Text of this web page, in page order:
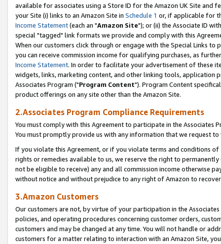
available for associates using a Store ID for the Amazon UK Site and
your Site (i) links to an Amazon Site in Schedule 1 or, if applicable for
Income Statement(each an "Amazon Site"); or (ii) the Associate ID
special "tagged" link formats we provide and comply with this
When our customers click through or engage with the Special Links
you can receive commission income for qualifying purchases, as
Income Statement. In order to facilitate your advertisement of these
widgets, links, marketing content, and other linking tools, application
Associates Program ("Program Content"). Program Content
product offerings on any site other than the Amazon Site.
2.Associates Program Compliance Requirements
You must comply with this Agreement to participate in the Associates
You must promptly provide us with any information that we request
If you violate this Agreement, or if you violate terms and conditions
rights or remedies available to us, we reserve the right to
not be eligible to receive) any and all commission income otherwise
without notice and without prejudice to any right of Amazon to
3.Amazon Customers
Our customers are not, by virtue of your participation in the
policies, and operating procedures concerning customer orders,
customers and may be changed at any time. You will not handle or
customers for a matter relating to interaction with an Amazon Site,